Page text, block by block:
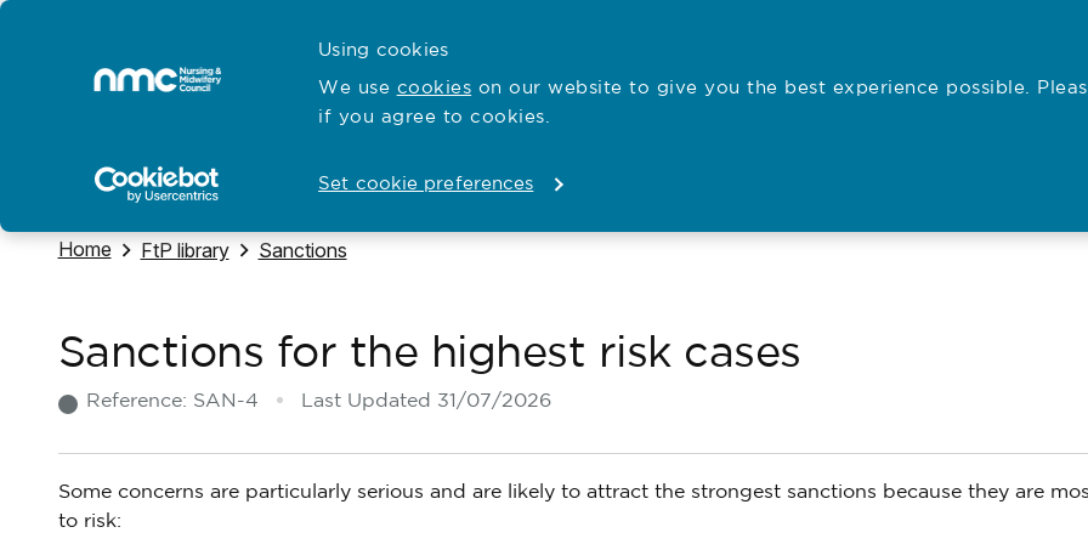
Using cookies
We use cookies on our website to give you the best experience possible.
if you agree to cookies.
Set cookie preferences
Home
Open
Hubs for Open
Standards and education Open
Registration
Navigate to
Home Navigate to
FtP library Navigate to
Sanctions
Sanctions for the highest risk cases
Reference: SAN-4 Last Updated 31/07/2026
Some concerns are particularly serious and are likely to attract the strongest sanctions because they are
to risk: